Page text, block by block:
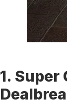
1. Super